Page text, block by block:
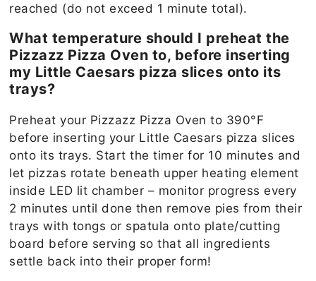
reached (do not exceed 1 minute total).
What temperature should I preheat the
Pizzazz Pizza Oven to, before inserting
my Little Caesars pizza slices onto its
trays?
Preheat your Pizzazz Pizza Oven to 390°F
before inserting your Little Caesars pizza slices
onto its trays. Start the timer for 10 minutes and
let pizzas rotate beneath upper heating element
inside LED lit chamber – monitor progress every
2 minutes until done then remove pies from their
trays with tongs or spatula onto plate/cutting
board before serving so that all ingredients
settle back into their proper form!